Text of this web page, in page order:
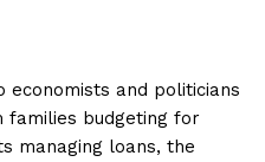
economists and politicians
families budgeting for
managing loans, the